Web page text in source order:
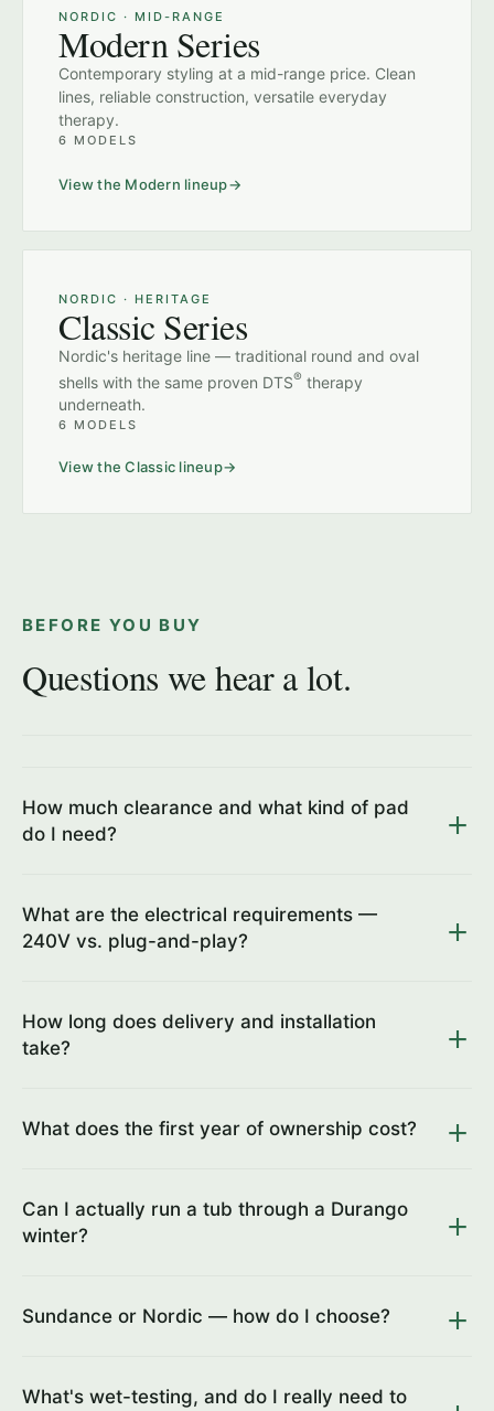
NORDIC · MID-RANGE
Modern Series
Contemporary styling at a mid-range price. Clean
lines, reliable construction, versatile everyday
therapy.
6 MODELS
View the Modern lineup
NORDIC · HERITAGE
Classic Series
Nordic's heritage line — traditional round and oval
shells with the same proven DTS® therapy
underneath.
6 MODELS
View the Classic lineup
BEFORE YOU BUY
Questions we hear a lot.
How much clearance and what kind of pad
do I need?
What are the electrical requirements —
240V vs. plug-and-play?
How long does delivery and installation
take?
What does the first year of ownership cost?
Can I actually run a tub through a Durango
winter?
Sundance or Nordic — how do I choose?
What's wet-testing, and do I really need to